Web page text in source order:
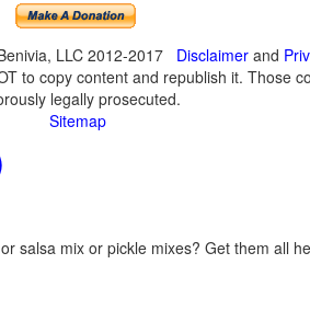
LLC 2012-2017 Disclaimerand
to copy content and republish it. Those
legally prosecuted.
Sitemap
salsa mix or pickle mixes? Get them all